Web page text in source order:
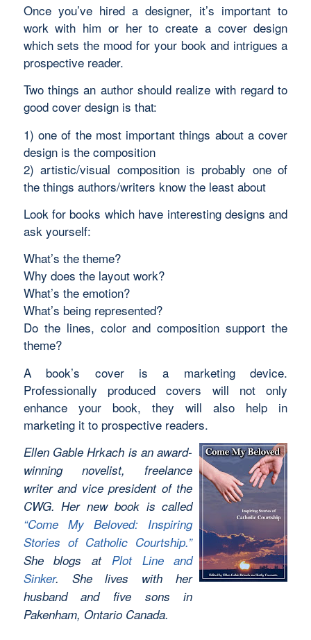
Once you’ve hired a designer, it’s important to
work with him or her to create a cover design
which sets the mood for your book and intrigues a
prospective reader.
Two things an author should realize with regard to
good cover design is that:
1) one of the most important things about a cover
design is the composition
2) artistic/visual composition is probably one of
the things authors/writers know the least about
Look for books which have interesting designs and
ask yourself:
What’s the theme?
Why does the layout work?
What’s the emotion?
What’s being represented?
Do the lines, color and composition support the
theme?
A book’s cover is a marketing device.
Professionally produced covers will not only
enhance your book, they will also help in
marketing it to prospective readers.
Ellen Gable Hrkach is an award-
winning novelist, freelance
writer and vice president of the
CWG. Her new book is called
“Come My Beloved: Inspiring
Stories of Catholic Courtship.”
She blogs at Plot Line and
Sinker. She lives with her
husband and five sons in
Pakenham, Ontario Canada.